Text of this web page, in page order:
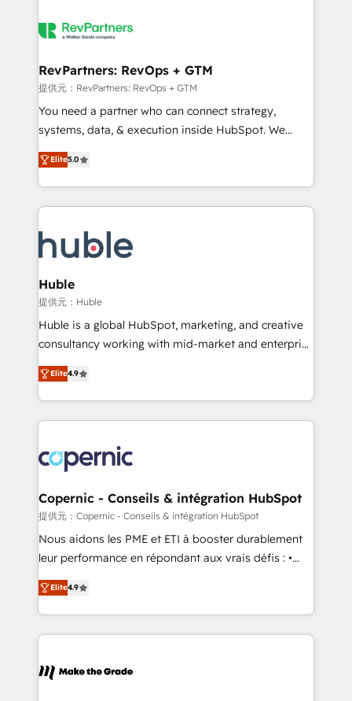
manual work. ➤ Ongoing Management: Monthly
tune-ups, feature rollouts, adoption coaching. Buying
We are built for the work.
winning design to build scalable, globally
marketing campaigns, & RevOps frameworks that
fuel long-term success We connect the entire
customer lifecycle through seamless integrations,
ensure long-term adoption with change-
and service to drive sustainable growth With 6 key
HubSpot accreditations and experience across
teams has worked with clients just like you Let’s
explore whether S2 is the partner you’ve been
RevPartners: RevOps + GTM
提供元：RevPartners: RevOps + GTM
You need a partner who can connect strategy,
systems, data, & execution inside HubSpot. We
bridge the gap where most agencies fall short by
combining GTM strategy with technical execution to
solve the right problem with the right solution. As the
only firm in the world to hold Elite Partner
clients gain a unique advantage in CRM architecture,
pipeline generation, data intelligence, and go-to-
market execution. Why B2B Businesses Choose RP: -
Secure: Soc2 compliant 🛡️ - Pricing: Implementations
starting at $1,5k 💵 - Speed: Launch in 14 days ⚡ -
Global: 75+ RPers across five continents 🌐 - Scale:
HubSpot Partner 🪴 - Sales Hub: More
implementations than any other Partner 💻 -
agency for an Ops problem. Don't hire a technical
agency for a growth problem. Hire a partner built to
Elite5.0
Huble
提供元：Huble
Huble is a global HubSpot, marketing, and creative
consultancy working with mid-market and enterprise
businesses. We go beyond implementation, shaping
the strategy, processes, and teams that turn
HubSpot into a genuine growth engine. Named
HubSpot's Global Partner of the Year in 2024,
worldwide, and with over 15 years in the ecosystem,
Huble has built a track record that speaks for itself.
One company, one operating model, delivering
across offices and consulting teams in the UK, USA,
Canada, Germany, France, Belgium, Singapore, and
South Africa. Certified compliant with ISO/IEC
international offices and 175+ employees.
Elite4.9
Copernic - Conseils & intégration HubSpot
提供元：Copernic - Conseils & intégration HubSpot
Nous aidons les PME et ETI à booster durablement
leur performance en répondant aux vrais défis : •
Intégration de HubSpot avec d’autres outils (ERP,
téléphonie, etc.) • Alignement des équipes grâce à un
outil et des données partagées • Amélioration de la
collecte et de l’analyse des données pour des
de la productivité des équipes Notre équipe de 30
Elite4.9